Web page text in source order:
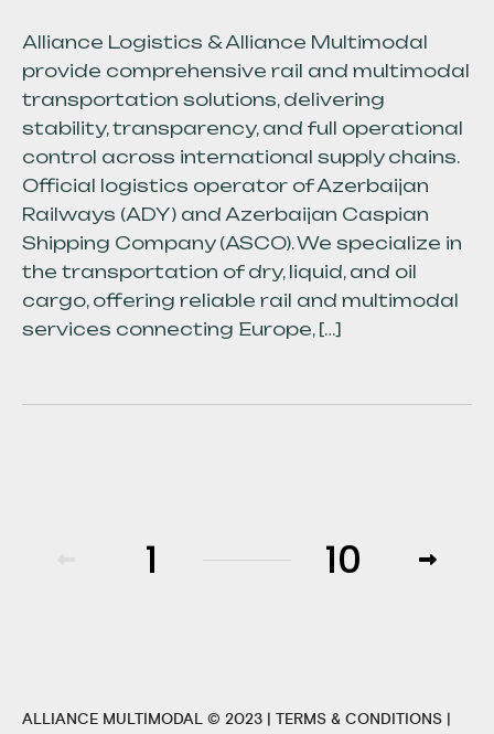
Alliance Logistics & Alliance Multimodal
provide comprehensive rail and multimodal
transportation solutions, delivering
stability, transparency, and full operational
control across international supply chains.
Official logistics operator of Azerbaijan
Railways (ADY) and Azerbaijan Caspian
Shipping Company (ASCO). We specialize in
the transportation of dry, liquid, and oil
cargo, offering reliable rail and multimodal
services connecting Europe, […]
1 10
ALLIANCE MULTIMODAL © 2023 | TERMS & CONDITIONS |